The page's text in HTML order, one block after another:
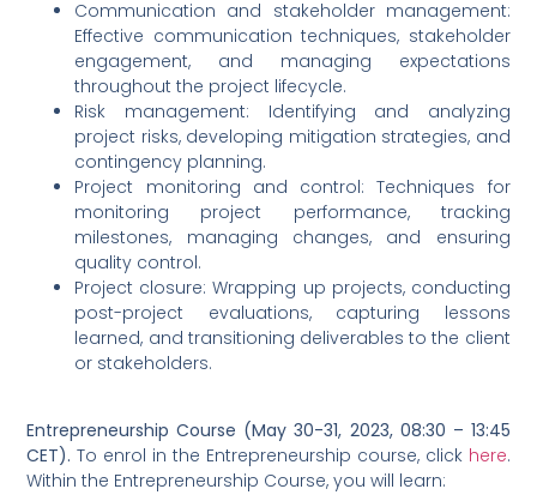
Communication and stakeholder management:
Effective communication techniques, stakeholder
engagement, and managing expectations
throughout the project lifecycle.
Risk management: Identifying and analyzing
project risks, developing mitigation strategies, and
contingency planning.
Project monitoring and control: Techniques for
monitoring project performance, tracking
milestones, managing changes, and ensuring
quality control.
Project closure: Wrapping up projects, conducting
post-project evaluations, capturing lessons
learned, and transitioning deliverables to the client
or stakeholders.
Entrepreneurship Course (May 30-31, 2023, 08:30 – 13:45
CET).To enrol in the Entrepreneurship course, click here.
Within the Entrepreneurship Course, you will learn: